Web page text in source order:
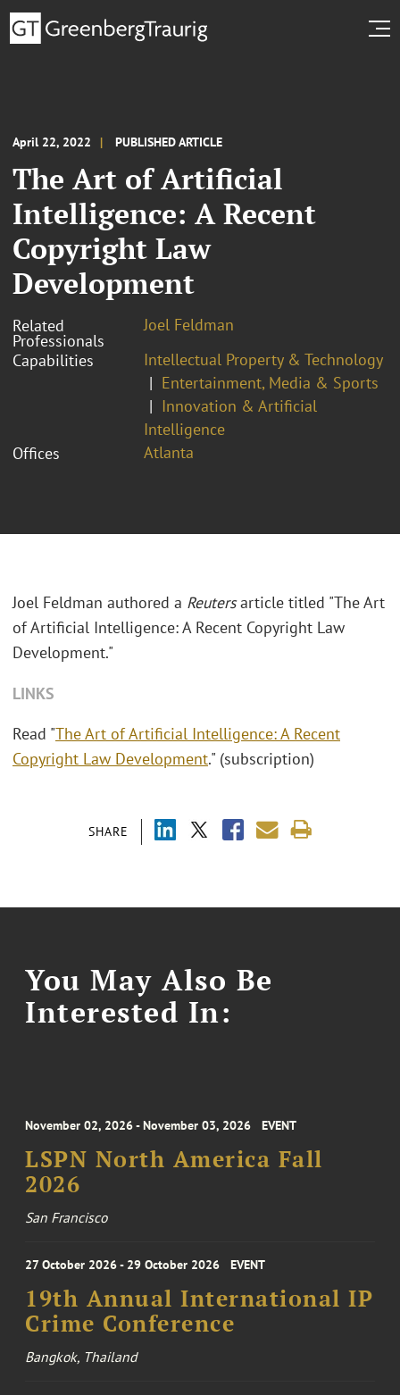
April 22, 2022 PUBLISHED ARTICLE
The Art of Artificial
Intelligence: A Recent
Copyright Law
Development
Related
Professionals
Joel Feldman
Capabilities
Intellectual Property & Technology
Entertainment, Media & Sports
Innovation & Artificial
Intelligence
Offices
Atlanta
SHARE
Joel Feldman authored a Reutersarticle titled "The Art
of Artificial Intelligence: A Recent Copyright Law
Development."
LINKS
Read "The Art of Artificial Intelligence: A Recent
Copyright Law Development." (subscription)
You May Also Be
Interested In:
November 02, 2026 - November 03, 2026 EVENT
LSPN North America Fall
2026
San Francisco
27 October 2026 - 29 October 2026 EVENT
19th Annual International IP
Crime Conference
Bangkok, Thailand